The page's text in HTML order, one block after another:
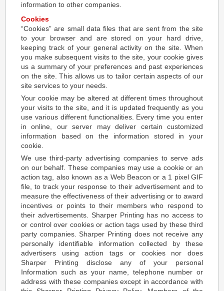
information to other companies.
Cookies
“Cookies” are small data files that are sent from the site
to your browser and are stored on your hard drive,
keeping track of your general activity on the site. When
you make subsequent visits to the site, your cookie gives
us a summary of your preferences and past experiences
on the site. This allows us to tailor certain aspects of our
site services to your needs.
Your cookie may be altered at different times throughout
your visits to the site, and it is updated frequently as you
use various different functionalities. Every time you enter
in online, our server may deliver certain customized
information based on the information stored in your
cookie.
We use third-party advertising companies to serve ads
on our behalf. These companies may use a cookie or an
action tag, also known as a Web Beacon or a 1 pixel GIF
file, to track your response to their advertisement and to
measure the effectiveness of their advertising or to award
incentives or points to their members who respond to
their advertisements. Sharper Printing has no access to
or control over cookies or action tags used by these third
party companies. Sharper Printing does not receive any
personally identifiable information collected by these
advertisers using action tags or cookies nor does
Sharper Printing disclose any of your personal
Information such as your name, telephone number or
address with these companies except in accordance with